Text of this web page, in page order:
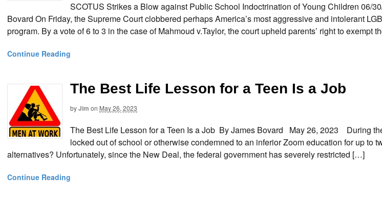
SCOTUS Strikes a Blow against Public School Indoctrination of Young Children 06/
Bovard On Friday, the Supreme Court clobbered perhaps America’s most aggressive and intolerant
program. By a vote of 6 to 3 in the case of Mahmoud v.Taylor, the court upheld parents’ right to exempt
Continue Reading
The Best Life Lesson for a Teen Is a Job
byJim on May 26, 2023
The Best Life Lesson for a Teen Is a Job By James Bovard May 26, 2023 During
locked out of school or otherwise condemned to an inferior Zoom education for up to
alternatives? Unfortunately, since the New Deal, the federal government has severely restricted […]
Continue Reading